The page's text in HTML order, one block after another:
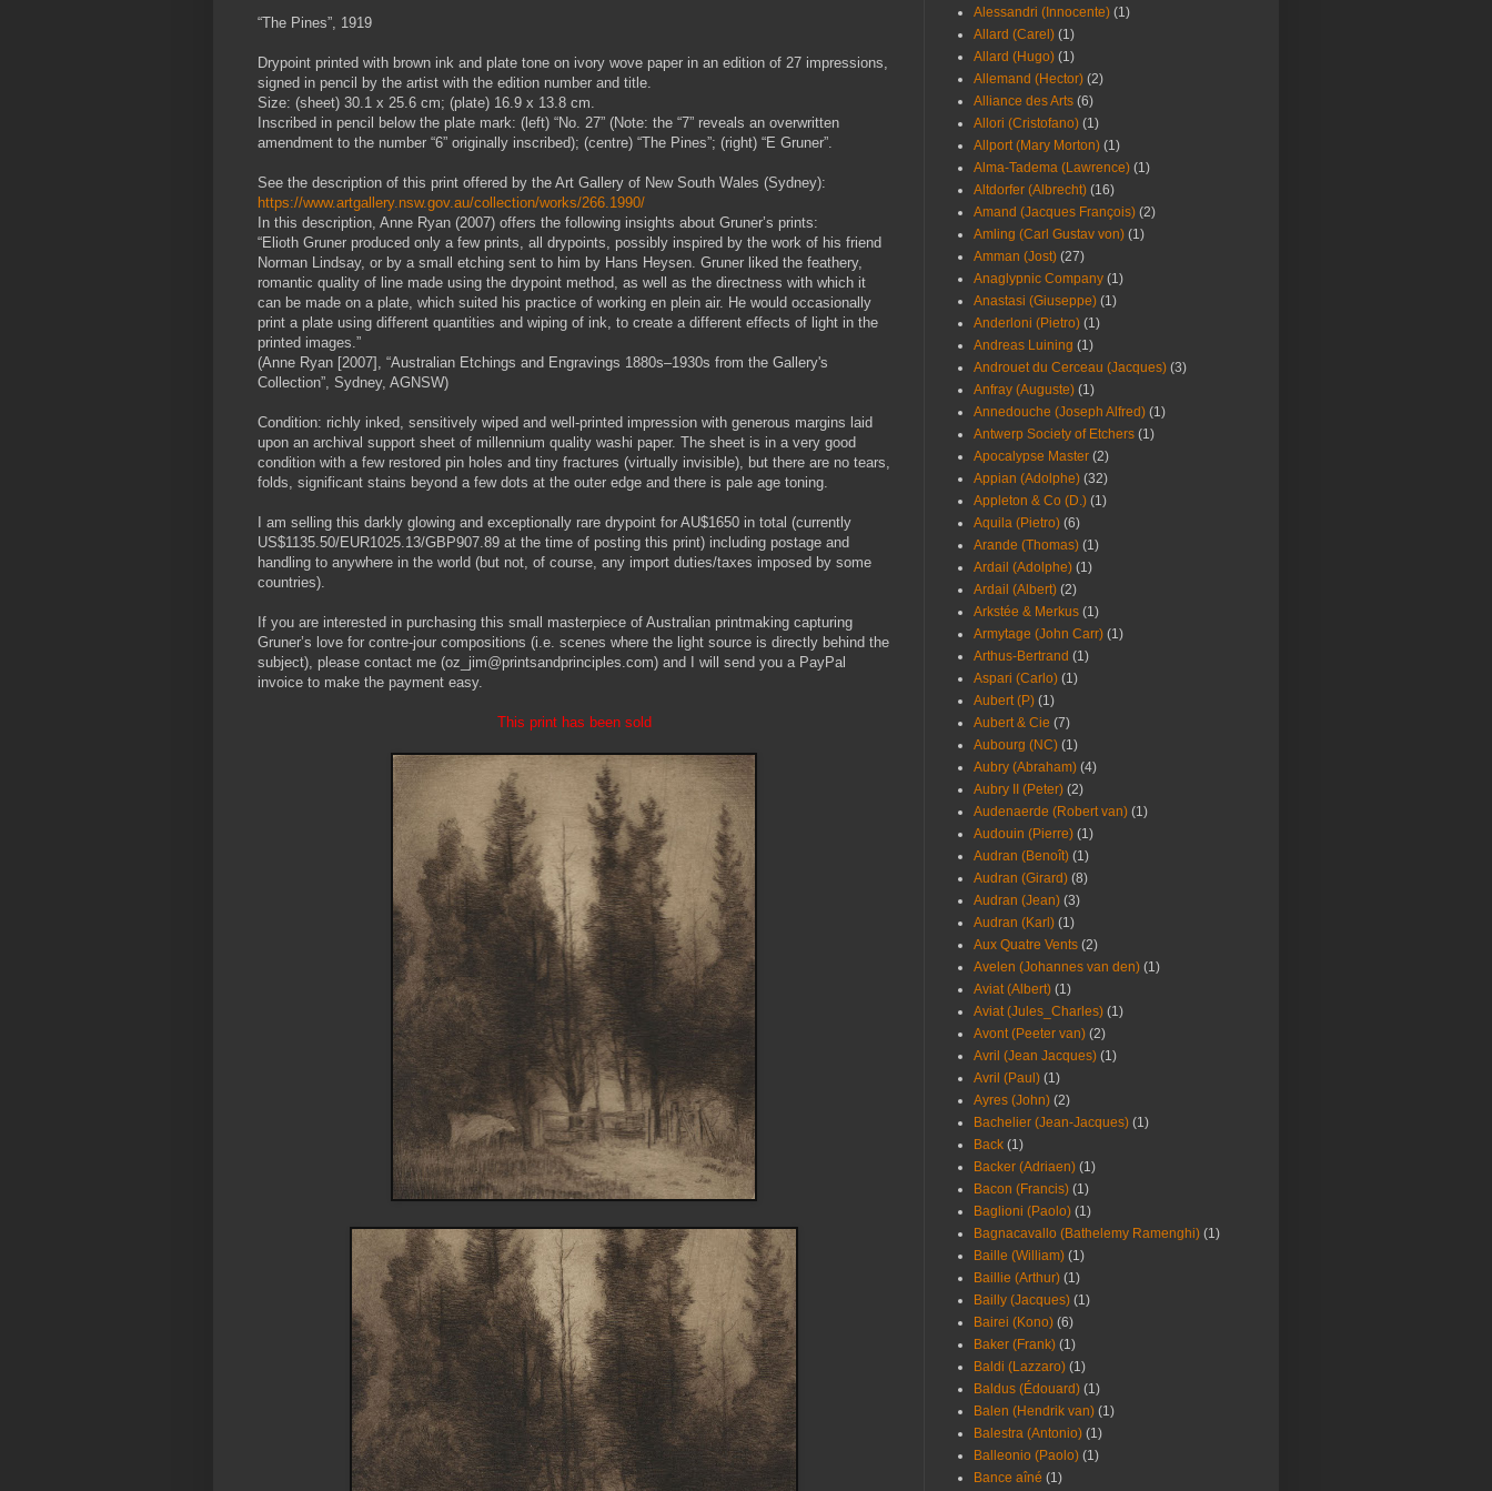
“The Pines”, 1919
Drypoint printed with brown ink and plate tone on ivory wove paper in an edition of 27 impressions,
signed in pencil by the artist with the edition number and title.
Size: (sheet) 30.1 x 25.6 cm; (plate) 16.9 x 13.8 cm.
Inscribed in pencil below the plate mark: (left) “No. 27” (Note: the “7” reveals an overwritten
amendment to the number “6” originally inscribed); (centre) “The Pines”; (right) “E Gruner”.
See the description of this print offered by the Art Gallery of New South Wales (Sydney):
https://www.artgallery.nsw.gov.au/collection/works/266.1990/
In this description, Anne Ryan (2007) offers the following insights about Gruner’s prints:
“Elioth Gruner produced only a few prints, all drypoints, possibly inspired by the work of his friend
Norman Lindsay, or by a small etching sent to him by Hans Heysen. Gruner liked the feathery,
romantic quality of line made using the drypoint method, as well as the directness with which it
can be made on a plate, which suited his practice of working en plein air. He would occasionally
print a plate using different quantities and wiping of ink, to create a different effects of light in the
printed images.”
(Anne Ryan [2007], “Australian Etchings and Engravings 1880s–1930s from the Gallery's
Collection”, Sydney, AGNSW)
Condition: richly inked, sensitively wiped and well-printed impression with generous margins laid
upon an archival support sheet of millennium quality washi paper. The sheet is in a very good
condition with a few restored pin holes and tiny fractures (virtually invisible), but there are no tears,
folds, significant stains beyond a few dots at the outer edge and there is pale age toning.
I am selling this darkly glowing and exceptionally rare drypoint for AU$1650 in total (currently
US$1135.50/EUR1025.13/GBP907.89 at the time of posting this print) including postage and
handling to anywhere in the world (but not, of course, any import duties/taxes imposed by some
countries).
If you are interested in purchasing this small masterpiece of Australian printmaking capturing
Gruner’s love for contre-jour compositions (i.e. scenes where the light source is directly behind the
subject), please contact me (oz_jim@printsandprinciples.com) and I will send you a PayPal
invoice to make the payment easy.
This print has been sold
Alessandri (Innocente) (1)
Allard (Carel) (1)
Allard (Hugo) (1)
Allemand (Hector) (2)
Alliance des Arts (6)
Allori (Cristofano) (1)
Allport (Mary Morton) (1)
Alma-Tadema (Lawrence) (1)
Altdorfer (Albrecht) (16)
Amand (Jacques François) (2)
Amling (Carl Gustav von) (1)
Amman (Jost) (27)
Anaglypnic Company (1)
Anastasi (Giuseppe) (1)
Anderloni (Pietro) (1)
Andreas Luining (1)
Androuet du Cerceau (Jacques) (3)
Anfray (Auguste) (1)
Annedouche (Joseph Alfred) (1)
Antwerp Society of Etchers (1)
Apocalypse Master (2)
Appian (Adolphe) (32)
Appleton & Co (D.) (1)
Aquila (Pietro) (6)
Arande (Thomas) (1)
Ardail (Adolphe) (1)
Ardail (Albert) (2)
Arkstée & Merkus (1)
Armytage (John Carr) (1)
Arthus-Bertrand (1)
Aspari (Carlo) (1)
Aubert (P) (1)
Aubert & Cie (7)
Aubourg (NC) (1)
Aubry (Abraham) (4)
Aubry II (Peter) (2)
Audenaerde (Robert van) (1)
Audouin (Pierre) (1)
Audran (Benoît) (1)
Audran (Girard) (8)
Audran (Jean) (3)
Audran (Karl) (1)
Aux Quatre Vents (2)
Avelen (Johannes van den) (1)
Aviat (Albert) (1)
Aviat (Jules_Charles) (1)
Avont (Peeter van) (2)
Avril (Jean Jacques) (1)
Avril (Paul) (1)
Ayres (John) (2)
Bachelier (Jean-Jacques) (1)
Back (1)
Backer (Adriaen) (1)
Bacon (Francis) (1)
Baglioni (Paolo) (1)
Bagnacavallo (Bathelemy Ramenghi) (1)
Baille (William) (1)
Baillie (Arthur) (1)
Bailly (Jacques) (1)
Bairei (Kono) (6)
Baker (Frank) (1)
Baldi (Lazzaro) (1)
Baldus (Édouard) (1)
Balen (Hendrik van) (1)
Balestra (Antonio) (1)
Balleonio (Paolo) (1)
Bance aîné (1)